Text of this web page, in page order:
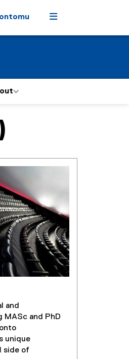
Menu
and
MASc and PhD
unique
side of